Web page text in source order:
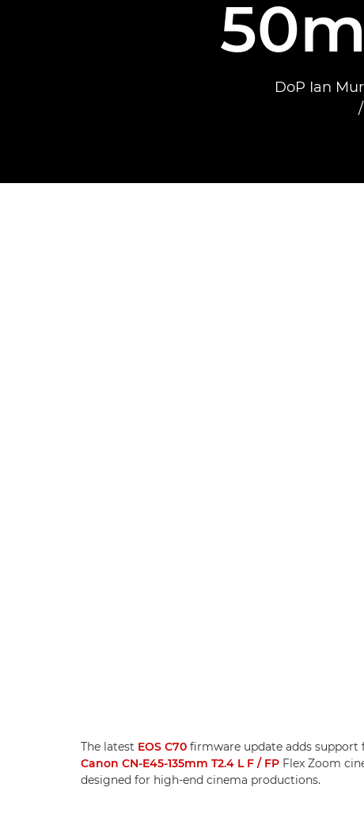
DoP Ian
The latest EOS C70 firmware update adds support
Canon CN-E45-135mm T2.4 L F / FP Flex Zoom
designed for high-end cinema productions.